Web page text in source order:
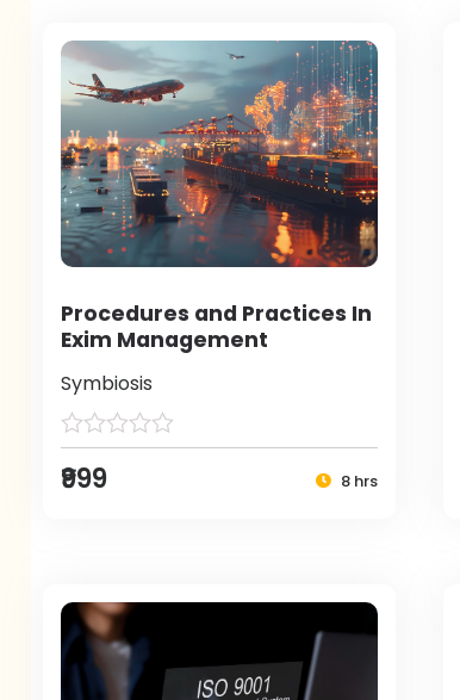
Procedures and Practices In
Exim Management
Symbiosis
₹999 8 hrs